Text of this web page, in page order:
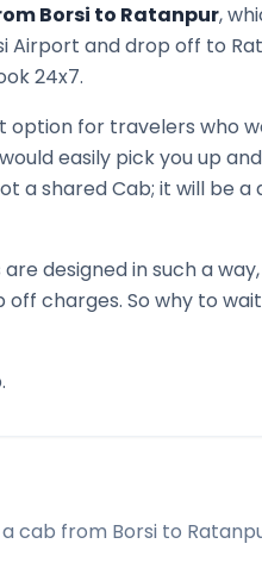
Borsi to Ratanpur,
Airport and drop off to
24x7.
option for travelers who
easily pick you up
a shared Cab; it will be
designed in such a
charges. So why to
cab from Borsi to